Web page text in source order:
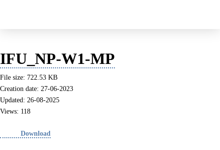
IFU_NP-W1-MP
File size: 722.53 KB
Creation date: 27-06-2023
Updated: 26-08-2025
Views: 118
Download